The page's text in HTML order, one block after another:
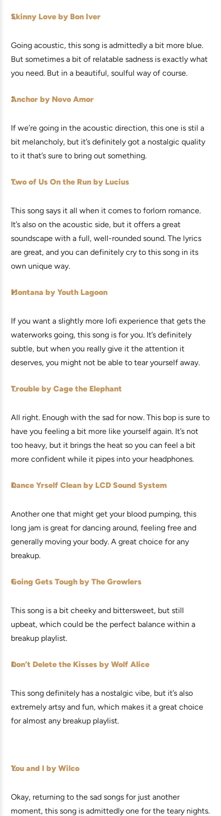
Skinny Love by Bon Iver
Going acoustic, this song is admittedly a bit more blue.
But sometimes a bit of relatable sadness is exactly what
you need. But in a beautiful, soulful way of course.
Anchor by Novo Amor
If we’re going in the acoustic direction, this one is stil a
bit melancholy, but it’s definitely got a nostalgic quality
to it that’s sure to bring out something.
Two of Us On the Run by Lucius
This song says it all when it comes to forlorn romance.
It’s also on the acoustic side, but it offers a great
soundscape with a full, well-rounded sound. The lyrics
are great, and you can definitely cry to this song in its
own unique way.
Montana by Youth Lagoon
If you want a slightly more lofi experience that gets the
waterworks going, this song is for you. It’s definitely
subtle, but when you really give it the attention it
deserves, you might not be able to tear yourself away.
Trouble by Cage the Elephant
All right. Enough with the sad for now. This bop is sure to
have you feeling a bit more like yourself again. It’s not
too heavy, but it brings the heat so you can feel a bit
more confident while it pipes into your headphones.
Dance Yrself Clean by LCD Sound System
Another one that might get your blood pumping, this
long jam is great for dancing around, feeling free and
generally moving your body. A great choice for any
breakup.
Going Gets Tough by The Growlers
This song is a bit cheeky and bittersweet, but still
upbeat, which could be the perfect balance within a
breakup playlist.
Don’t Delete the Kisses by Wolf Alice
This song definitely has a nostalgic vibe, but it’s also
extremely artsy and fun, which makes it a great choice
for almost any breakup playlist.
You and I by Wilco
Okay, returning to the sad songs for just another
moment, this song is admittedly one for the teary nights.